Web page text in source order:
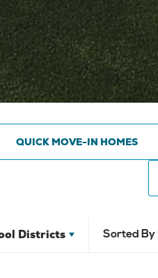
QUICK MOVE-IN HOMES
Districts Sorted By